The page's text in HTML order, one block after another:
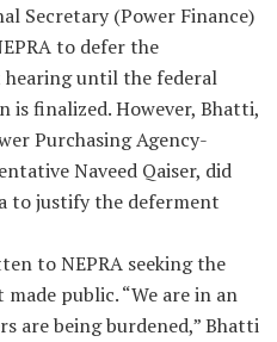
Secretary (Power Finance)
to defer the
hearing until the federal
is finalized. However, Bhatti,
Purchasing Agency-
Naveed Qaiser, did
to justify the deferment
to NEPRA seeking the
public. “We are in an
are being burdened,” Bhatti